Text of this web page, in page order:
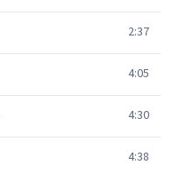
2:37
4:05
4:30
4:38